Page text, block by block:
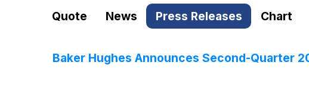
Quote News Press Releases Chart
Baker Hughes Announces Second-Quarter